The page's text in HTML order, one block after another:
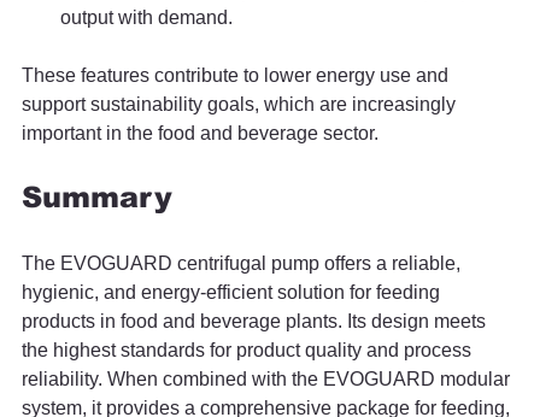
output with demand.
These features contribute to lower energy use and
support sustainability goals, which are increasingly
important in the food and beverage sector.
Summary
The EVOGUARD centrifugal pump offers a reliable,
hygienic, and energy-efficient solution for feeding
products in food and beverage plants. Its design meets
the highest standards for product quality and process
reliability. When combined with the EVOGUARD modular
system, it provides a comprehensive package for feeding,